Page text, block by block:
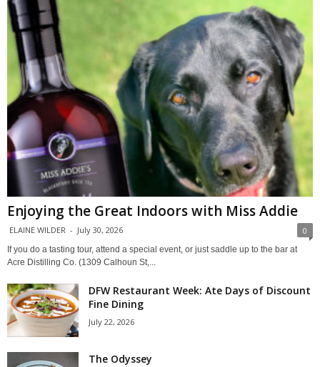
Enjoying the Great Indoors with Miss Addie
ELAINE WILDER - July 30, 2026 0
If you do a tasting tour, attend a special event, or just saddle up to the bar at
Acre Distilling Co. (1309 Calhoun St,...
DFW Restaurant Week: Ate Days of Discount
Fine Dining
July 22, 2026
The Odyssey